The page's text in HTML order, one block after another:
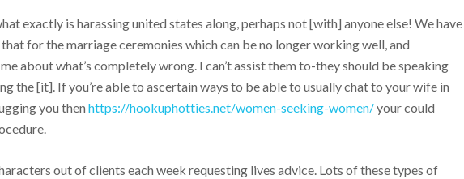
exactly is harassing united states along, perhaps not [with] anyone else! We have
for the marriage ceremonies which can be no longer working well, and
about what’s completely wrong. I can’t assist them to-they should be speaking
the [it]. If you’re able to ascertain ways to be able to usually chat to your wife in
you then https://hookuphotties.net/women-seeking-women/your could
out of clients each week requesting lives advice. Lots of these types of